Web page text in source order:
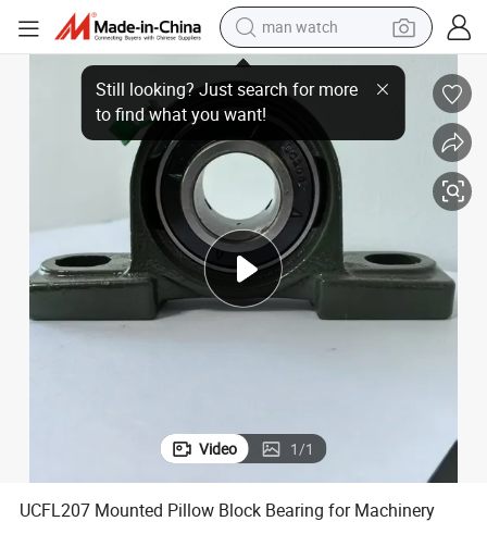
man watch
electric bike
farm tractor
earbud
motorcycle
electric tricycle
weight loss capsule
living room sofa
UCFL207 Mounted Pillow Block Bearing for Machinery
Video 1/1
UCFL207 Mounted Pillow Block Bearing for Machinery